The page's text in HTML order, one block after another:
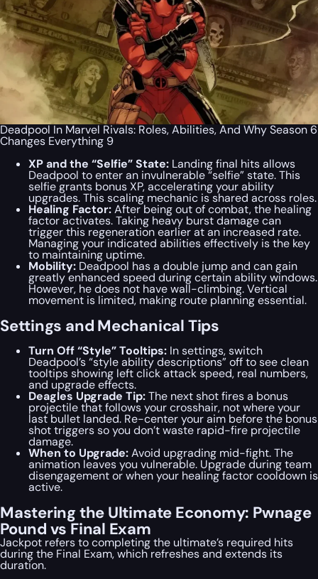
Deadpool In Marvel Rivals: Roles, Abilities, And Why Season 6
Changes Everything 9
XP and the “Selfie” State: Landing final hits allows
Deadpool to enter an invulnerable “selfie” state. This
selfie grants bonus XP, accelerating your ability
upgrades. This scaling mechanic is shared across roles.
Healing Factor:After being out of combat, the healing
factor activates. Taking heavy burst damage can
trigger this regeneration earlier at an increased rate.
Managing your indicated abilities effectively is the key
to maintaining uptime.
Mobility: Deadpool has a double jump and can gain
greatly enhanced speed during certain ability windows.
However, he does not have wall-climbing. Vertical
movement is limited, making route planning essential.
Settings and Mechanical Tips
Turn Off “Style” Tooltips: In settings, switch
Deadpool’s “style ability descriptions” off to see clean
tooltips showing left click attack speed, real numbers,
and upgrade effects.
Deagles Upgrade Tip:The next shot fires a bonus
projectile that follows your crosshair, not where your
last bullet landed. Re-center your aim before the bonus
shot triggers so you don’t waste rapid-fire projectile
damage.
When to Upgrade:Avoid upgrading mid-fight. The
animation leaves you vulnerable. Upgrade during team
disengagement or when your healing factor cooldown is
active.
Mastering the Ultimate Economy: Pwnage
Pound vs Final Exam
Jackpot refers to completing the ultimate’s required hits
during the Final Exam, which refreshes and extends its
duration.